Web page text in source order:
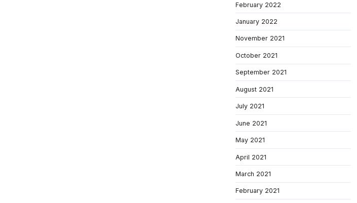
February 2022
January 2022
November 2021
October 2021
September 2021
August 2021
July 2021
June 2021
May 2021
April 2021
March 2021
February 2021